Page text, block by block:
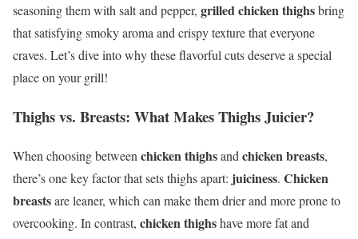
seasoning them with salt and pepper, grilled chicken thighsbring
that satisfying smoky aroma and crispy texture that everyone
craves. Let’s dive into why these flavorful cuts deserve a special
place on your grill!
Thighs vs. Breasts: What Makes Thighs Juicier?
When choosing between chicken thighsand chicken breasts,
there’s one key factor that sets thighs apart: juiciness. Chicken
breastsare leaner, which can make them drier and more prone to
overcooking. In contrast, chicken thighshave more fat and